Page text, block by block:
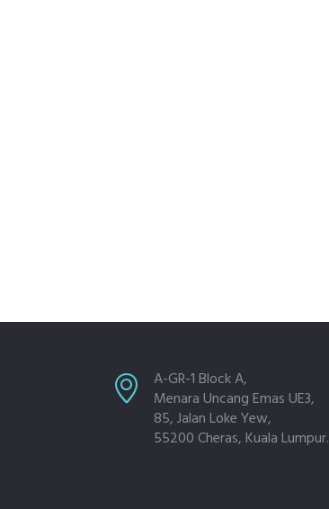
A-GR-1 Block A,
Menara Uncang Emas UE3,
85, Jalan Loke Yew,
55200 Cheras, Kuala Lumpur.